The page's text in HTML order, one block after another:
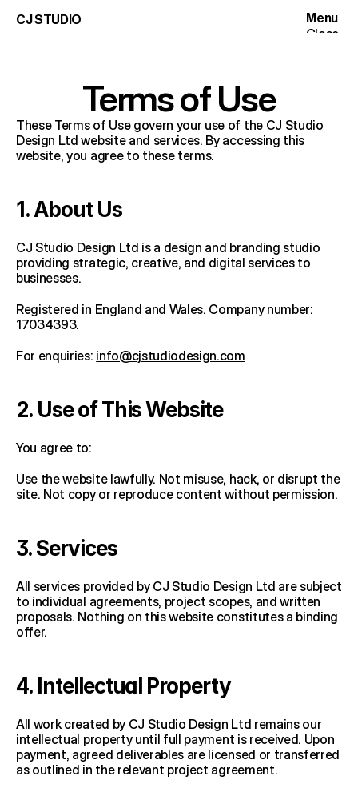
CJ STUDIO Menu
Close
Services
Articles
Studio
Terms of Use
These Terms of Use govern your use of the CJ Studio
Design Ltd website and services. By accessing this
website, you agree to these terms.
1. About Us
CJ Studio Design Ltd is a design and branding studio
providing strategic, creative, and digital services to
businesses.
Registered in England and Wales. Company number:
17034393.
For enquiries: info@cjstudiodesign.com
2. Use of This Website
You agree to:
Use the website lawfully. Not misuse, hack, or disrupt the
site. Not copy or reproduce content without permission.
3. Services
All services provided by CJ Studio Design Ltd are subject
to individual agreements, project scopes, and written
proposals. Nothing on this website constitutes a binding
offer.
4. Intellectual Property
All work created by CJ Studio Design Ltd remains our
intellectual property until full payment is received. Upon
payment, agreed deliverables are licensed or transferred
as outlined in the relevant project agreement.